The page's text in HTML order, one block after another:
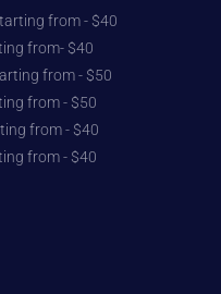
from - $40
from- $40
from - $50
from - $50
from - $40
from - $40